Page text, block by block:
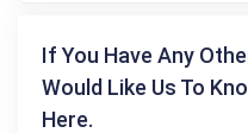
If You Have Any
Would Like Us To
Here.